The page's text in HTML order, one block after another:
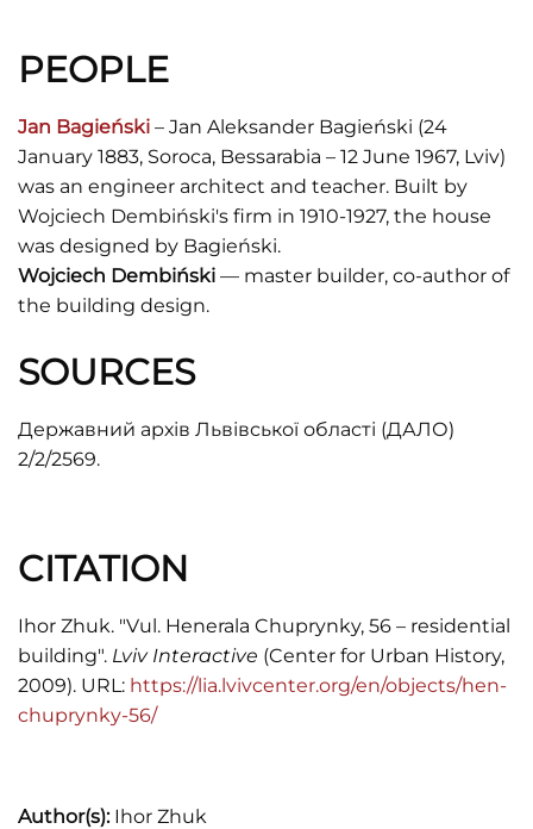
PEOPLE
Jan Bagieński – Jan Aleksander Bagieński (24
January 1883, Soroca, Bessarabia – 12 June 1967, Lviv)
was an engineer architect and teacher. Built by
Wojciech Dembiński's firm in 1910-1927, the house
was designed by Bagieński.
Wojciech Dembiński — master builder, co-author of
the building design.
SOURCES
Державний архів Львівської області (ДАЛО)
2/2/2569.
CITATION
Ihor Zhuk. "Vul. Henerala Chuprynky, 56 – residential
building". Lviv Interactive (Center for Urban History,
2009). URL: https://lia.lvivcenter.org/en/objects/hen-
chuprynky-56/
Author(s):Ihor Zhuk